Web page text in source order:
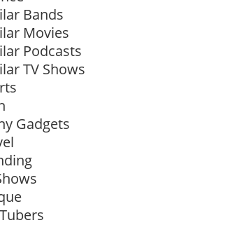
Bands
Movies
Podcasts
TV Shows
Gadgets